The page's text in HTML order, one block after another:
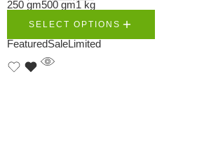
250 gm500 gm1 kg
SELECT OPTIONS
FeaturedSaleLimited